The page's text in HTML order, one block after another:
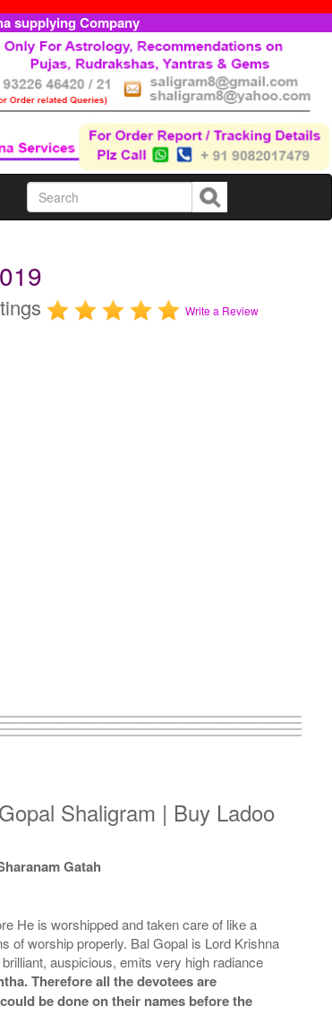
supplying Company
Write a Review
Shaligram | Buy Ladoo
Gatah
He is worshipped and taken care of like a
of worship properly. Bal Gopal is Lord Krishna
auspicious, emits very high radiance
Therefore all the devotees are
be done on their names before the